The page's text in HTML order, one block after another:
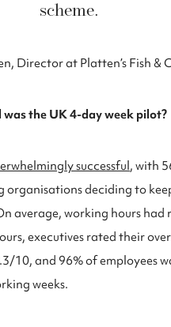
scheme.
Director at Platten’s Fish &
was the UK 4-day week pilot?
successful, with
organisations deciding to
average, working hours had
executives rated their
10, and 96% of employees
weeks.